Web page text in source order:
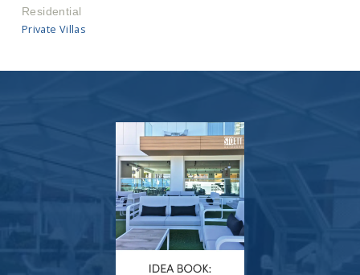
Residential
Private Villas